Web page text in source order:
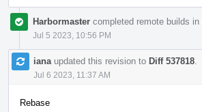
Harbormaster completed remote builds in
Jul 5 2023, 10:56 PM
iana updated this revision to Diff 537818
Jul 6 2023, 11:37 AM
Rebase